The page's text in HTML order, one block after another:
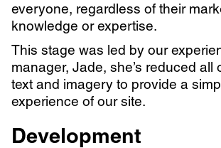
everyone, regardless of their
knowledge or expertise.
This stage was led by our
manager, Jade, she’s reduced all
text and imagery to provide a
experience of our site.
Development